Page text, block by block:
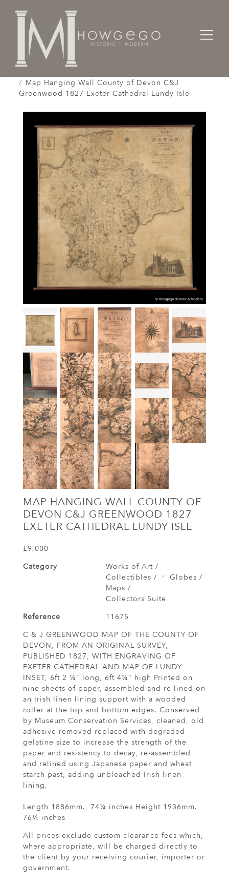
Home
Works of Art / Collectibles /
Map Hanging Wall County of Devon C&J
Greenwood 1827 Exeter Cathedral Lundy Isle
MAP HANGING WALL COUNTY OF
DEVON C&J GREENWOOD 1827
EXETER CATHEDRAL LUNDY ISLE
£9,000
Category
Works of Art /
Collectibles /
Globes /
Maps /
Collectors Suite
Reference
11675
C & J GREENWOOD MAP OF THE COUNTY OF
DEVON, FROM AN ORIGINAL SURVEY,
PUBLISHED 1827, WITH ENGRAVING OF
EXETER CATHEDRAL AND MAP OF LUNDY
INSET, 6ft 2 ¼" long, 6ft 4¼" high Printed on
nine sheets of paper, assembled and re-lined on
an Irish linen lining support with a wooded
roller at the top and bottom edges. Conserved
by Museum Conservation Services, cleaned, old
adhesive removed replaced with degraded
gelatine size to increase the strength of the
paper and resistency to decay, re-assembled
and relined using Japanese paper and wheat
starch past, adding unbleached Irish linen
lining,
Length 1886mm., 74¼ inches Height 1936mm.,
76¼ inches
All prices exclude custom clearance fees which,
where appropriate, will be charged directly to
the client by your receiving courier, importer or
government.